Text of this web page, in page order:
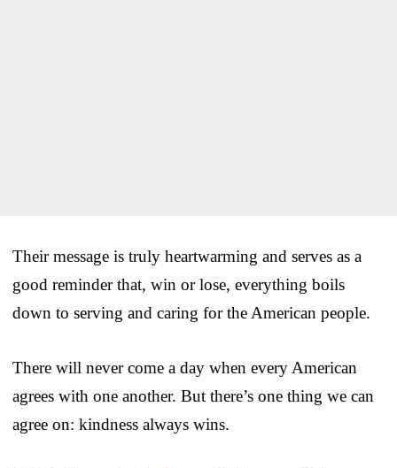
Their message is truly heartwarming and serves as a
good reminder that, win or lose, everything boils
down to serving and caring for the American people.
There will never come a day when every American
agrees with one another. But there’s one thing we can
agree on: kindness always wins.